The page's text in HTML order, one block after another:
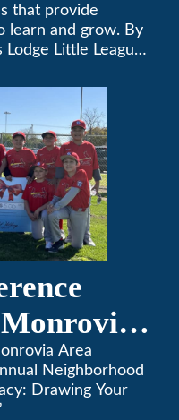
that provide
learn and grow. By
Little League,
through
13th
Area
Neighborhood
Drawing Your